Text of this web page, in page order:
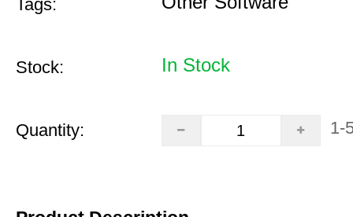
Tags:
Stock: In Stock
Quantity: 1-